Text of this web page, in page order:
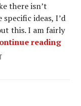
there isn’t
ideas, I’d
this. I am fairly
reading